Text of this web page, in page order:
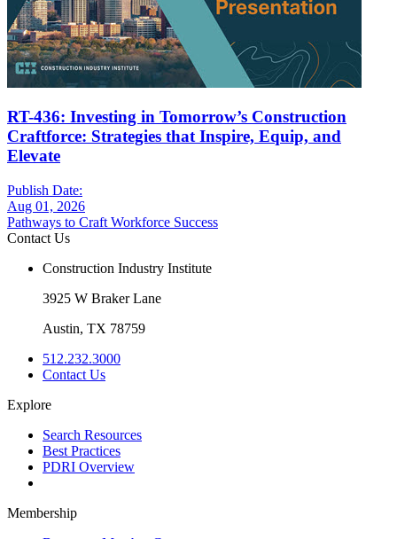
RT-436: Investing in Tomorrow’s Construction
Craftforce: Strategies that Inspire, Equip, and
Elevate
Publish Date:
Aug 01, 2026
Pathways to Craft Workforce Success
Contact Us
Construction Industry Institute
3925 W Braker Lane
Austin, TX 78759
512.232.3000
Contact Us
Explore
Search Resources
Best Practices
PDRI Overview
Membership